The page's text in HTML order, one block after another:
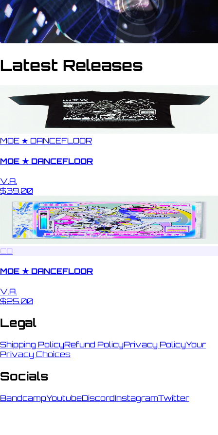
Latest Releases
MOE ★ DANCEFLOOR
MOE ★ DANCEFLOOR
V.A.
$39.00
CD
MOE ★ DANCEFLOOR
V.A.
$25.00
Legal
Shipping PolicyRefund PolicyPrivacy PolicyYour
Privacy Choices
Socials
BandcampYoutubeDiscordInstagramTwitter